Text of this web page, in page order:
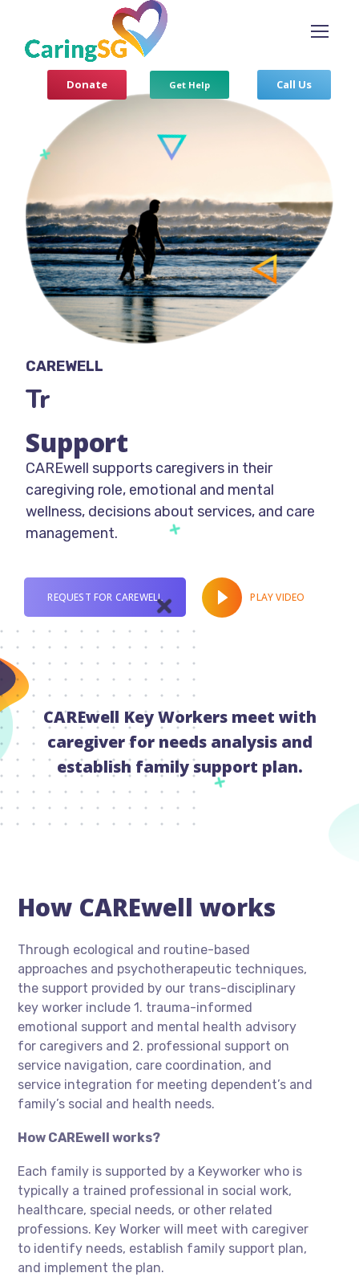
Donate Get Help Call Us
CAREWELL
Trans-discip
Support
CAREwell supports caregivers in their
caregiving role, emotional and mental
wellness, decisions about services, and care
management.
REQUEST FOR CAREWELL PLAY VIDEO
CAREwell Key Workers meet with
caregiver for needs analysis and
establish family support plan.
How CAREwell works
Through ecological and routine-based
approaches and psychotherapeutic techniques,
the support provided by our trans-disciplinary
key worker include 1. trauma-informed
emotional support and mental health advisory
for caregivers and 2. professional support on
service navigation, care coordination, and
service integration for meeting dependent’s and
family’s social and health needs.
How CAREwell works?
Each family is supported by a Keyworker who is
typically a trained professional in social work,
healthcare, special needs, or other related
professions. Key Worker will meet with caregiver
to identify needs, establish family support plan,
and implement the plan.